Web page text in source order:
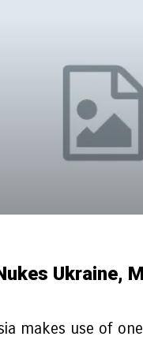
Ukraine,
makes use of